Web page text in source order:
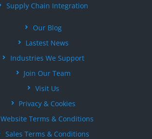
Supply Chain Integration
Our Blog
Lastest News
Industries We Support
Join Our Team
Visit Us
Privacy & Cookies
Website Terms & Conditions
Sales Terms & Conditions